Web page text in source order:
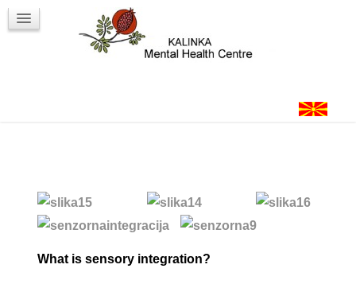
Contact
What is sensory integration?